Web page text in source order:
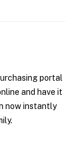
portal
and have it
now instantly